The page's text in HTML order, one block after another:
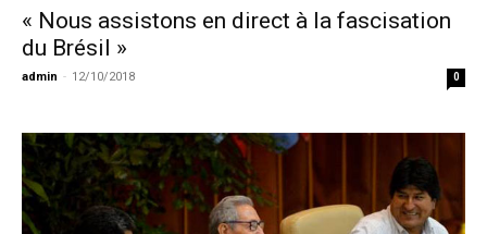
« Nous assistons en direct à la fascisation
du Brésil »
admin - 12/10/2018 0